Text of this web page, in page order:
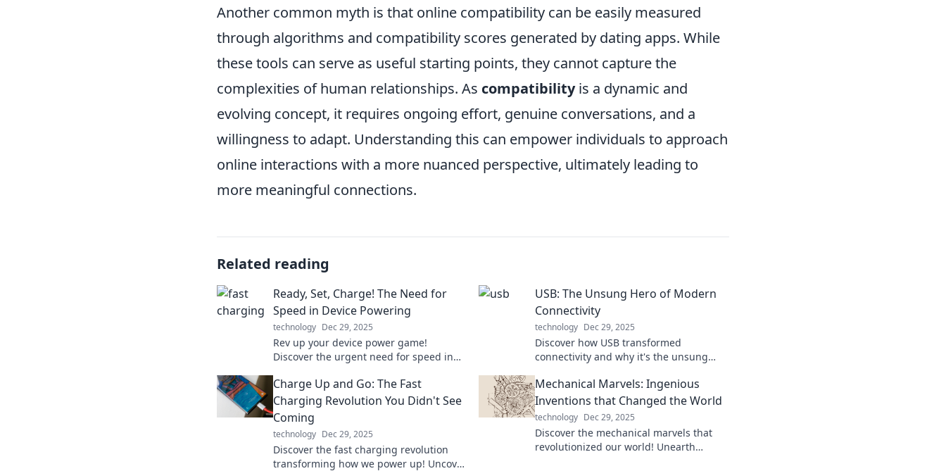
Another common myth is that online compatibility can be easily measured
through algorithms and compatibility scores generated by dating apps. While
these tools can serve as useful starting points, they cannot capture the
complexities of human relationships. As compatibilityis a dynamic and
evolving concept, it requires ongoing effort, genuine conversations, and a
willingness to adapt. Understanding this can empower individuals to approach
online interactions with a more nuanced perspective, ultimately leading to
more meaningful connections.
Related reading
Ready, Set, Charge! The Need for
Speed in Device Powering
technology Dec 29, 2025
Rev up your device power game!
Discover the urgent need for speed in
beat again!
USB: The Unsung Hero of Modern
Connectivity
technology Dec 29, 2025
Discover how USB transformed
connectivity and why it's the unsung
to explore its hidden impact!
Charge Up and Go: The Fast
Charging Revolution You Didn't See
Coming
technology Dec 29, 2025
Discover the fast charging revolution
transforming how we power up! Uncover
Mechanical Marvels: Ingenious
Inventions that Changed the World
technology Dec 29, 2025
Discover the mechanical marvels that
revolutionized our world! Unearth